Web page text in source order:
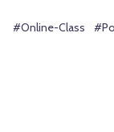
#Online-Class